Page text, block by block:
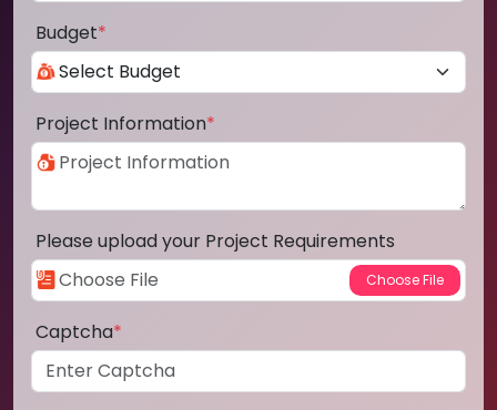
Budget*
Project Information*
Please upload your Project Requirements
Captcha*